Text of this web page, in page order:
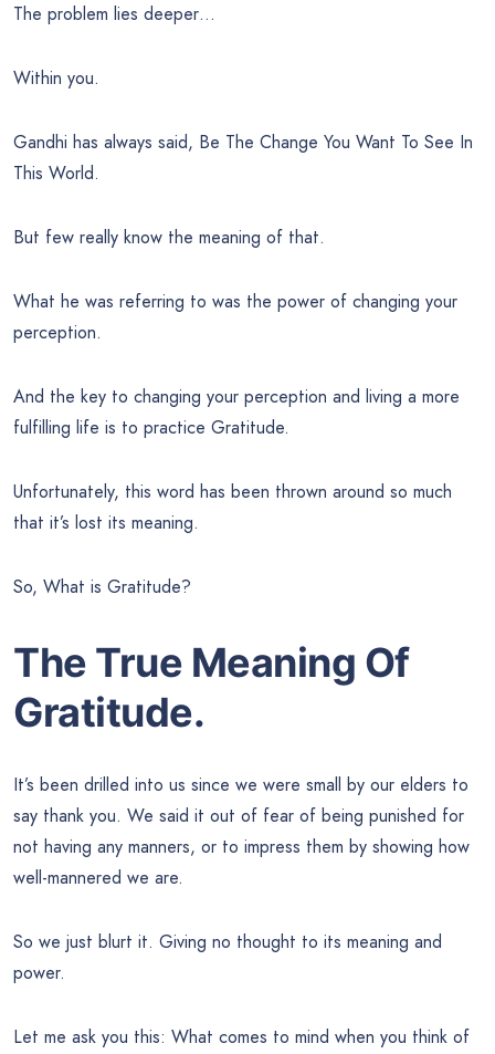
The problem lies deeper…
Within you.
Gandhi has always said, Be The Change You Want To See In
This World.
But few really know the meaning of that.
What he was referring to was the power of changing your
perception.
And the key to changing your perception and living a more
fulfilling life is to practice Gratitude.
Unfortunately, this word has been thrown around so much
that it’s lost its meaning.
So, What is Gratitude?
The True Meaning Of
Gratitude.
It’s been drilled into us since we were small by our elders to
say thank you. We said it out of fear of being punished for
not having any manners, or to impress them by showing how
well-mannered we are.
So we just blurt it. Giving no thought to its meaning and
power.
Let me ask you this: What comes to mind when you think of